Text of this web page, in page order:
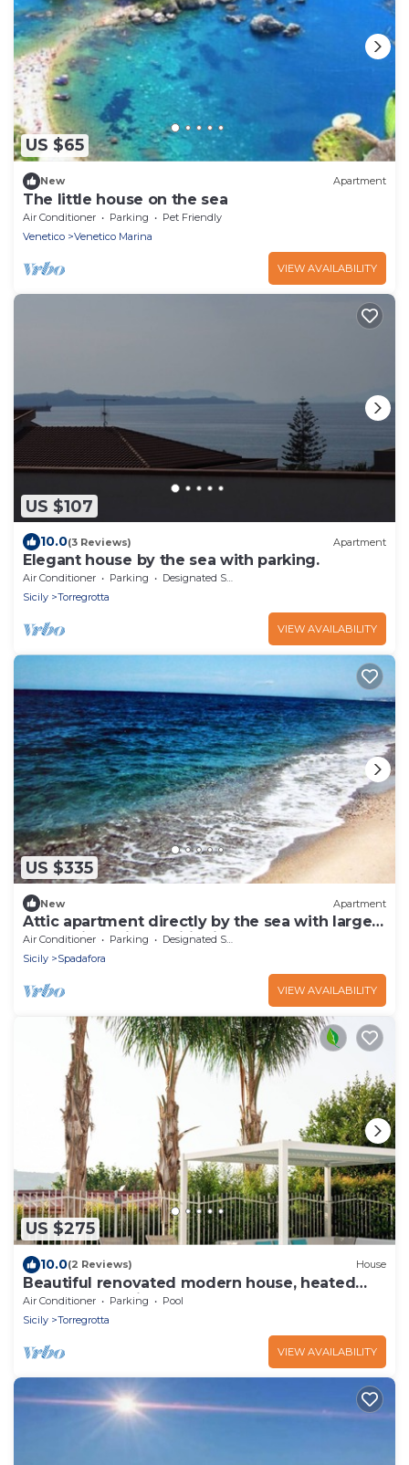
US $65
New Apartment
The little house on the sea
Air Conditioner Parking
Pet Friendly
Venetico
Venetico Marina
VIEW AVAILABILITY
US $107
10.0(3 Reviews) Apartment
Elegant house by the sea with parking.
Air Conditioner Parking
Designated Smoking Area
Sicily
Torregrotta
VIEW AVAILABILITY
US $335
New Apartment
Attic apartment directly by the sea with large
terrace incl. air conditioning
Air Conditioner Parking
Designated Smoking Area
Sicily
Spadafora
VIEW AVAILABILITY
US $275
10.0(2 Reviews) House
Beautiful renovated modern house, heated
pool, 5' sea, Quiet & comfortable
Air Conditioner Parking
Pool
Sicily
Torregrotta
VIEW AVAILABILITY